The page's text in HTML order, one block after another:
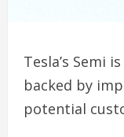
Tesla’s Semi
backed by
potential